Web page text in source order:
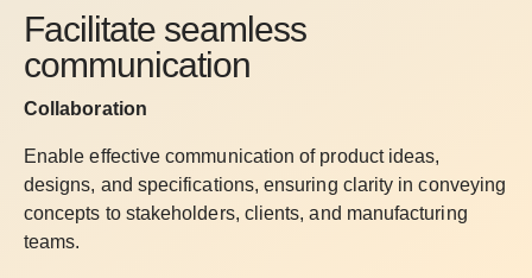
Facilitate seamless
communication
Collaboration
Enable effective communication of product ideas,
designs, and specifications, ensuring clarity in conveying
concepts to stakeholders, clients, and manufacturing
teams.